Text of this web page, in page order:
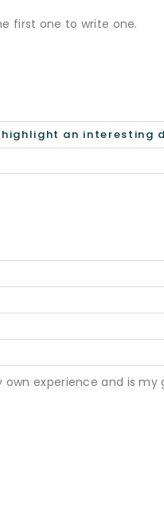
first one to write one.
own experience and is my